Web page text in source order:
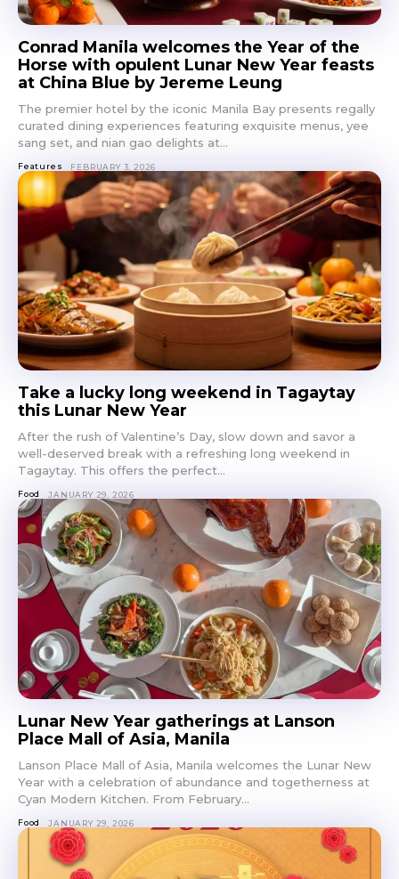
Conrad Manila welcomes the Year of the
Horse with opulent Lunar New Year feasts
at China Blue by Jereme Leung
The premier hotel by the iconic Manila Bay presents regally
curated dining experiences featuring exquisite menus, yee
sang set, and nian gao delights at...
Features FEBRUARY 3, 2026
Take a lucky long weekend in Tagaytay
this Lunar New Year
After the rush of Valentine’s Day, slow down and savor a
well-deserved break with a refreshing long weekend in
Tagaytay. This offers the perfect...
Food JANUARY 29, 2026
Lunar New Year gatherings at Lanson
Place Mall of Asia, Manila
Lanson Place Mall of Asia, Manila welcomes the Lunar New
Year with a celebration of abundance and togetherness at
Cyan Modern Kitchen. From February...
Food JANUARY 29, 2026